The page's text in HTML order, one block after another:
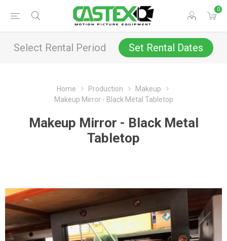
0
Select Rental Period Set Rental Dates
Home Production
Makeup
Makeup Mirror - Black Metal Tabletop
Makeup Mirror - Black Metal
Tabletop